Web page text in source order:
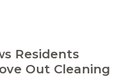
Residents
Out Cleaning